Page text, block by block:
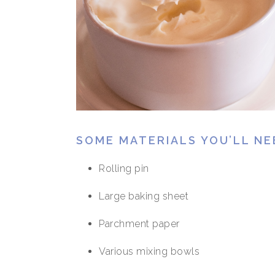
SOME MATERIALS YOU’LL
Rolling pin
Large baking sheet
Parchment paper
Various mixing bowls